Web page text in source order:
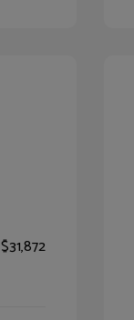
$31,872